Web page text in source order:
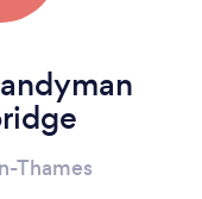
Thames